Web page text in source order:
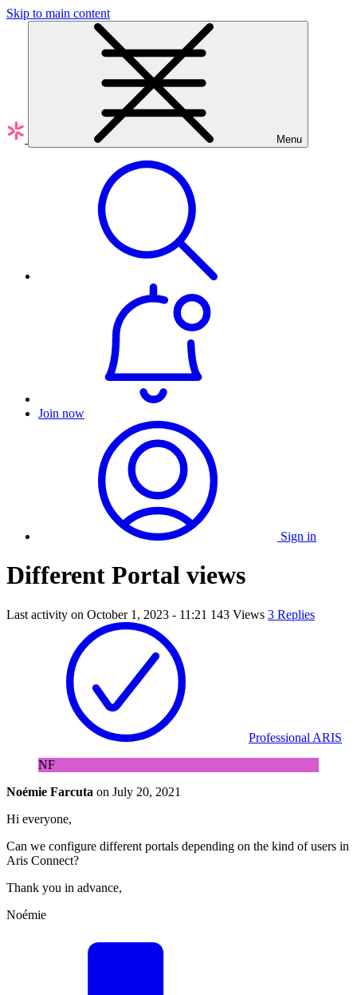
Skip to main content
Menu
Join now
Sign in
Different Portal views
Last activity on October 1, 2023 - 11:21 143 Views 3 Replies
Professional ARIS
NF
Noémie Farcuta on July 20, 2021
Hi everyone,
Can we configure different portals depending on the kind of users in
Aris Connect?
Thank you in advance,
Noémie